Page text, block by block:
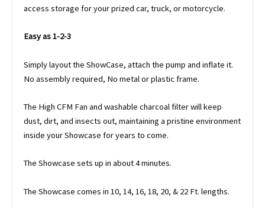
access storage for your prized car, truck, or motorcycle.
Easy as 1-2-3
Simply layout the ShowCase, attach the pump and inflate it.
No assembly required, No metal or plastic frame.
The High CFM Fan and washable charcoal filter will keep
dust, dirt, and insects out, maintaining a pristine environment
inside your Showcase for years to come.
The Showcase sets up in about 4 minutes.
The Showcase comes in 10, 14, 16, 18, 20, & 22 Ft. lengths.